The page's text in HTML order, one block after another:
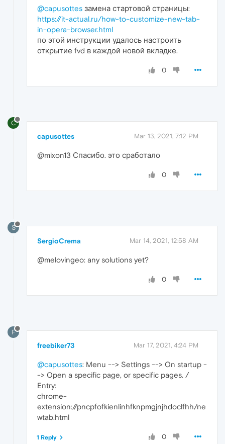
@capusottes замена стартовой страницы:
https://it-actual.ru/how-to-customize-new-tab-
in-opera-browser.html
по этой инструкции удалось настроить
открытие fvd в каждой новой вкладке.
0
C
capusottes Mar 13, 2021, 7:12 PM
@mixon13 Спасибо. это сработало
0
S
SergioCrema Mar 14, 2021, 12:58 AM
@melovingeo: any solutions yet?
0
F
freebiker73 Mar 17, 2021, 4:24 PM
@capusottes: Menu --> Settings --> On startup -
-> Open a specific page, or specific pages. /
Entry:
chrome-
extension://pncpfofkienlinhfknpmgjnjhdoclfhh/ne
wtab.html
0
1 Reply